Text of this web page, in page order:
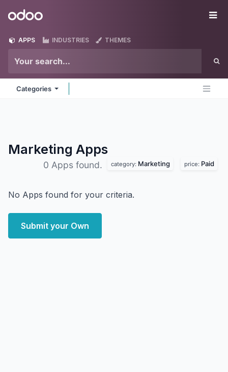
Odoo
APPS INDUSTRIES THEMES
Categories
Marketing Apps
0 Apps found. category: Marketing price: Paid
No Apps found for your criteria.
Submit your Own